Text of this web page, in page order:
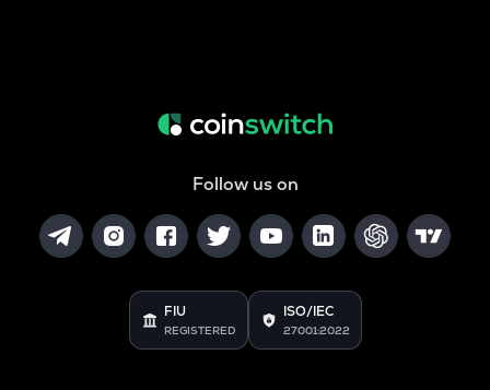
Follow us on
FIU
REGISTERED
ISO/IEC
27001:2022